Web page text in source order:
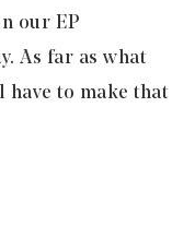
our EP
As far as what
have to make that